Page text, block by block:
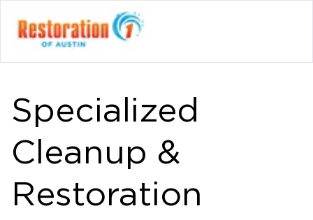
Specialized
Cleanup &
Restoration